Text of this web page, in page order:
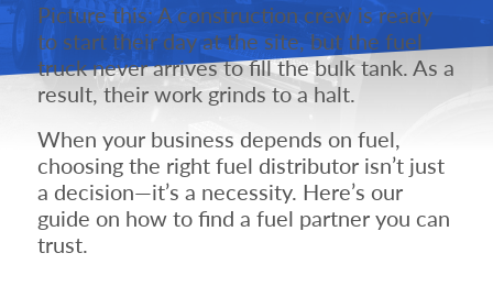
Picture this: A construction crew is ready
to start their day at the site, but the fuel
truck never arrives to fill the bulk tank. As a
result, their work grinds to a halt.
When your business depends on fuel,
choosing the right fuel distributor isn’t just
a decision—it’s a necessity. Here’s our
guide on how to find a fuel partner you can
trust.